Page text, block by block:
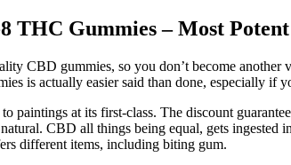
THC Gummies – Most
CBD gummies, so you don’t become
is actually easier said than done, especially if
at its first-class. The discount
CBD all things being equal, gets
different items, including biting gum.